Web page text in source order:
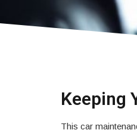
Keeping
This car